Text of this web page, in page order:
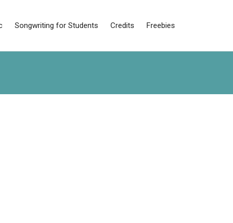
Songwriting for Students Credits Freebies